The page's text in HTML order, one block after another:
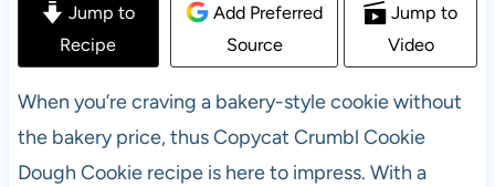
Jump to
Recipe
Add Preferred
Source
Jump to
Video
When you’re craving a bakery-style cookie without
the bakery price, thus Copycat Crumbl Cookie
Dough Cookie recipe is here to impress. With a